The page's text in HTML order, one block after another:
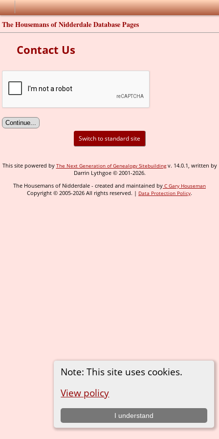
The Housemans of Nidderdale Database Pages
Note: This site uses cookies.
View policy
I understand
Contact Us
Switch to standard site
This site powered by The Next Generation of Genealogy Sitebuildingv. 14.0.1, written by
Darrin Lythgoe © 2001-2026.
The Housemans of Nidderdale - created and maintained by C Gary Houseman
Copyright © 2005-2026 All rights reserved. | Data Protection Policy.